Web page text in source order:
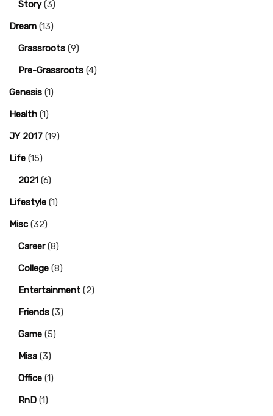
Story(3)
Dream (13)
Grassroots (9)
Pre-Grassroots (4)
Genesis (1)
Health (1)
JY 2017 (19)
Life (15)
2021 (6)
Lifestyle (1)
Misc (32)
Career(8)
College (8)
Entertainment (2)
Friends (3)
Game (5)
Misa (3)
Office (1)
RnD (1)